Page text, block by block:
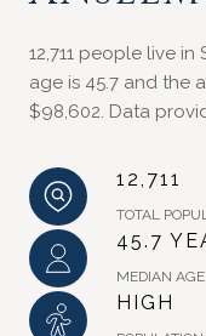
12,711 people live
age is 45.7 and the
$98,602. Data
12,711
TOTAL
45.7
MEDIAN AGE
HIGH